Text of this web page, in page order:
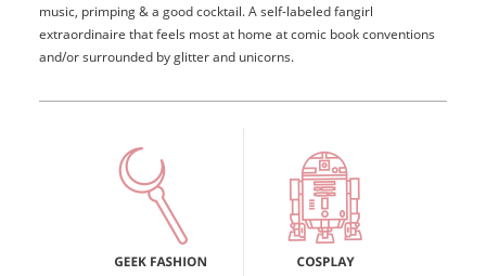
music, primping & a good cocktail. A self-labeled fangirl
extraordinaire that feels most at home at comic book conventions
and/or surrounded by glitter and unicorns.